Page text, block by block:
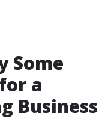
Some
a
Business